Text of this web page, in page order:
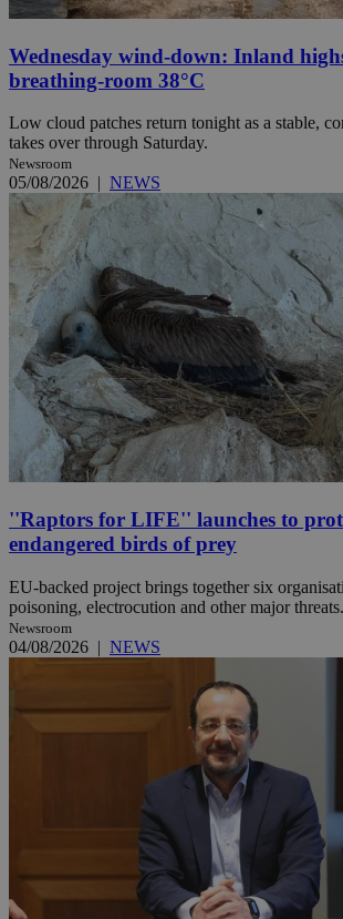
Wednesday wind-down: Inland
breathing-room 38°C
Low cloud patches return tonight as a stable,
takes over through Saturday.
Newsroom
05/08/2026 | NEWS
''Raptors for LIFE'' launches to
endangered birds of prey
EU-backed project brings together six
poisoning, electrocution and other major threats.
Newsroom
04/08/2026 | NEWS